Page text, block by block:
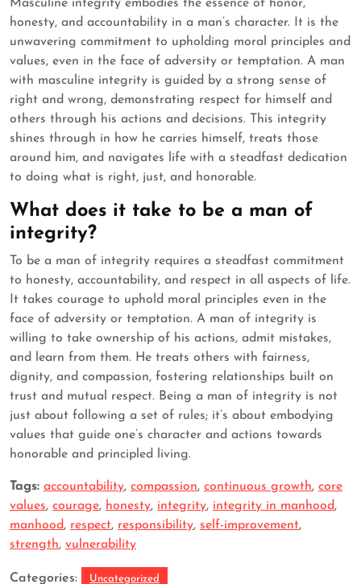
Masculine integrity embodies the essence of honor,
honesty, and accountability in a man’s character. It is the
unwavering commitment to upholding moral principles and
values, even in the face of adversity or temptation. A man
with masculine integrity is guided by a strong sense of
right and wrong, demonstrating respect for himself and
others through his actions and decisions. This integrity
shines through in how he carries himself, treats those
around him, and navigates life with a steadfast dedication
to doing what is right, just, and honorable.
What does it take to be a man of
integrity?
To be a man of integrity requires a steadfast commitment
to honesty, accountability, and respect in all aspects of life.
It takes courage to uphold moral principles even in the
face of adversity or temptation. A man of integrity is
willing to take ownership of his actions, admit mistakes,
and learn from them. He treats others with fairness,
dignity, and compassion, fostering relationships built on
trust and mutual respect. Being a man of integrity is not
just about following a set of rules; it’s about embodying
values that guide one’s character and actions towards
honorable and principled living.
Tags: accountability, compassion, continuous growth, core
values, courage, honesty, integrity, integrity in manhood,
manhood, respect, responsibility, self-improvement,
strength, vulnerability
Categories: Uncategorized